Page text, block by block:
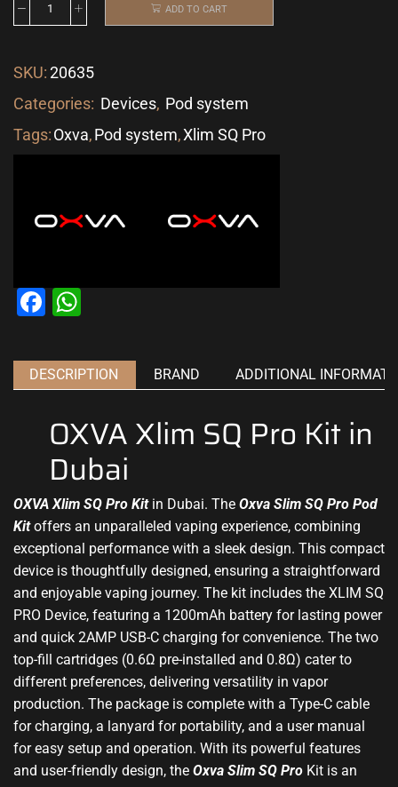
ADD TO CART
SKU:20635
Categories: Devices, Pod system
Tags:Oxva,Pod system,Xlim SQ Pro
Facebook
DESCRIPTION BRAND ADDITIONAL
OXVA Xlim SQ Pro Kit in
Dubai
OXVA Xlim SQ Pro Kitin Dubai. The Oxva Slim SQ Pro Pod
Kitoffers an unparalleled vaping experience, combining
exceptional performance with a sleek design. This compact
device is thoughtfully designed, ensuring a straightforward
and enjoyable vaping journey. The kit includes the XLIM SQ
PRO Device, featuring a 1200mAh battery for lasting power
and quick 2AMP USB-C charging for convenience. The two
top-fill cartridges (0.6Ω pre-installed and 0.8Ω) cater to
different preferences, delivering versatility in vapor
production. The package is complete with a Type-C cable
for charging, a lanyard for portability, and a user manual
for easy setup and operation. With its powerful features
and user-friendly design, the Oxva Slim SQ Pro Kit is an